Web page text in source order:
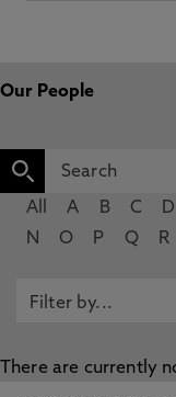
Our People
All A B C D
N
O P Q R
There are currently